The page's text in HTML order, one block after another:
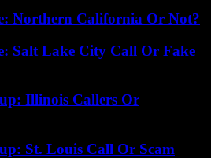
Northern California Or Not?
Salt Lake City Call Or Fake
Illinois Callers Or
St. Louis Call Or Scam